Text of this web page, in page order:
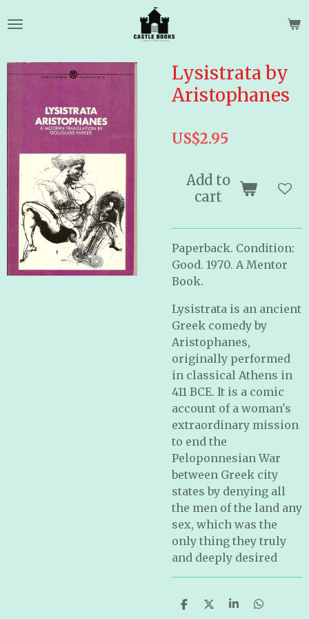
to
content
Lysistrata by
Aristophanes
US$2.95
Add to
cart
Paperback. Condition:
Good. 1970. A Mentor
Book.
Lysistrata is an ancient
Greek comedy by
Aristophanes,
originally performed
in classical Athens in
411 BCE. It is a comic
account of a woman's
extraordinary mission
to end the
Peloponnesian War
between Greek city
states by denying all
the men of the land any
sex, which was the
only thing they truly
and deeply desired
S
S
S
S